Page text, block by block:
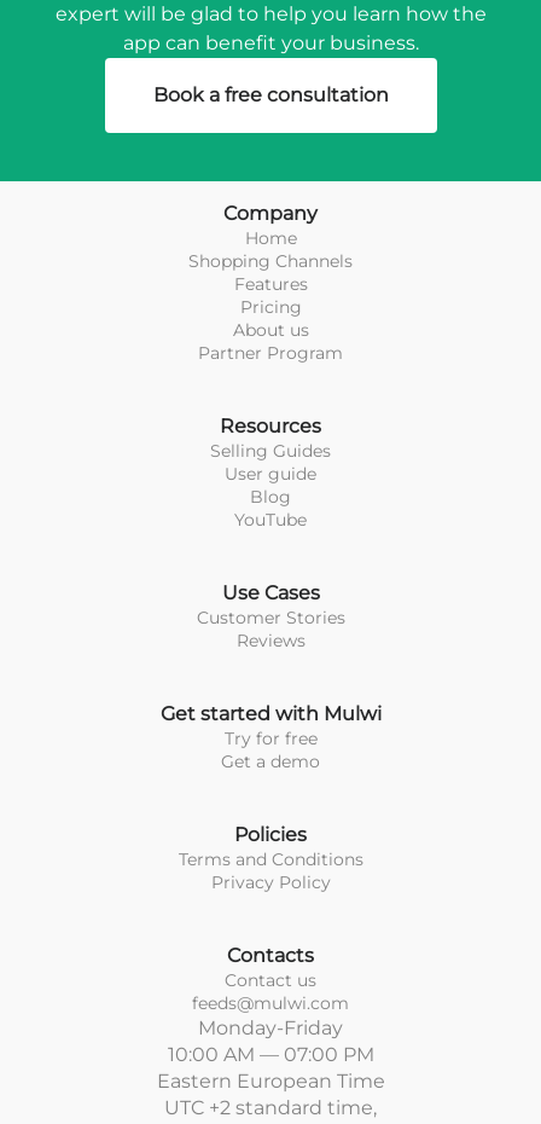
expert will be glad to help you learn how the
app can benefit your business.
Book a free consultation
Company
Home
Shopping Channels
Features
Pricing
About us
Partner Program
Resources
Selling Guides
User guide
Blog
YouTube
Use Cases
Customer Stories
Reviews
Contacts
Contact us
feeds@mulwi.com
Monday-Friday
10:00 AM — 07:00 PM
Eastern European Time
UTC +2 standard time,
Policies
Terms and Conditions
Privacy Policy
Get started with Mulwi
Try for free
Get a demo